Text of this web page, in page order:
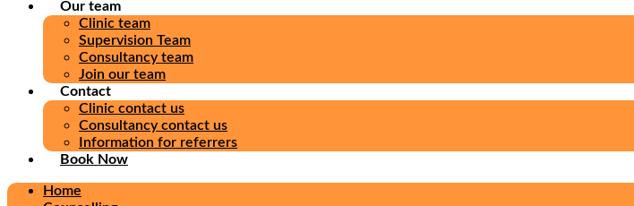
Our team
Clinic team
Supervision Team
Consultancy team
Join our team
Contact
Clinic contact us
Consultancy contact us
Information for referrers
Book Now
Home